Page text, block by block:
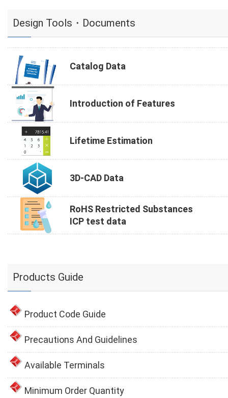
Design Tools・Documents
Catalog Data
Introduction of Features
Lifetime Estimation
3D-CAD Data
RoHS Restricted Substances
ICP test data
Products Guide
Product Code Guide
Precautions And Guidelines
Available Terminals
Minimum Order Quantity